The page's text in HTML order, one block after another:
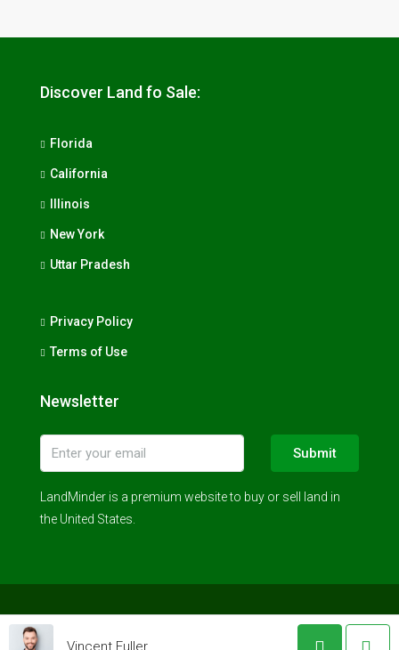
Discover Land fo Sale:
Florida
California
Illinois
New York
Uttar Pradesh
Privacy Policy
Terms of Use
Newsletter
Submit
LandMinder is a premium website to buy or sell land in
the United States.
© LandMinder 2023 - All rights reserved
Vincent Fuller